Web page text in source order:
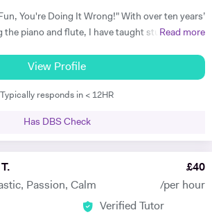
You're Doing It Wrong!" With over ten years’
the piano and flute, I have taught students of
studied music at Bangor University winning
and the undergraduate prize for
as an overseas piano major at University of
ATCL in piano performance, and currently
Castle Court School in addition to my private
commitments.
Read more
View Profile
Typically responds in < 12HR
Has DBS Check
Passion, Calm
£40
/per hour
Verified Tutor